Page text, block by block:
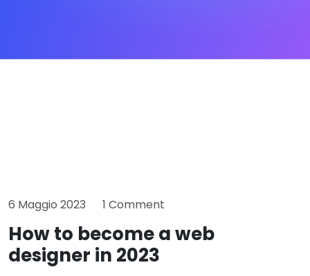
6 Maggio 2023 1 Comment
How to become a web
designer in 2023